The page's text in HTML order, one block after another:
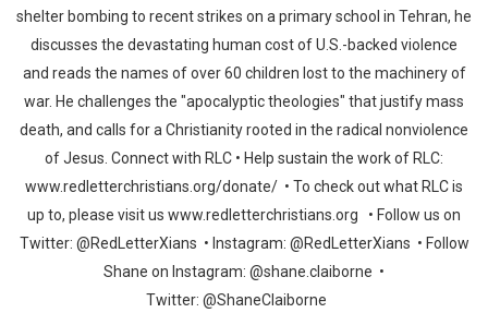
shelter bombing to recent strikes on a primary school in Tehran, he
discusses the devastating human cost of U.S.-backed violence
and reads the names of over 60 children lost to the machinery of
war. He challenges the "apocalyptic theologies" that justify mass
death, and calls for a Christianity rooted in the radical nonviolence
of Jesus. Connect with RLC • Help sustain the work of RLC:
www.redletterchristians.org/donate/ • To check out what RLC is
up to, please visit us www.redletterchristians.org • Follow us on
Twitter: @RedLetterXians • Instagram: @RedLetterXians • Follow
Shane on Instagram: @shane.claiborne •
Twitter: @ShaneClaiborne